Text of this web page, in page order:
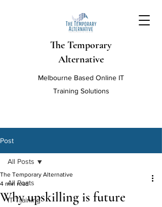
The Temporary
Alternative
Melbourne Based Online IT
Training Solutions
Post
All Posts
IT Training
All Posts
Why upskilling is future
The Temporary Alternative
4 min read